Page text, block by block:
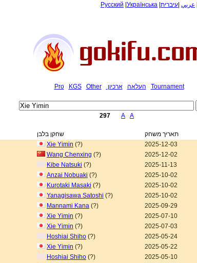
Русский Українська عربي עיברית
Pro KGS Other העלאה ארכיון Tournament
297 A A
שחקן בלבן תאריך משחק
Xie Yimin (?) 2025-12-03
Wang Chenxing (?) 2025-12-02
Kibe Natsuki (?) 2025-11-13
Anzai Nobuaki (?) 2025-10-02
Kurotaki Masaki (?) 2025-10-02
Yanagisawa Satoshi (?) 2025-10-02
Mannami Kana (?) 2025-09-29
Xie Yimin (?) 2025-07-10
Xie Yimin (?) 2025-07-03
Hoshiai Shiho (?) 2025-05-24
Xie Yimin (?) 2025-05-22
Hoshiai Shiho (?) 2025-05-10